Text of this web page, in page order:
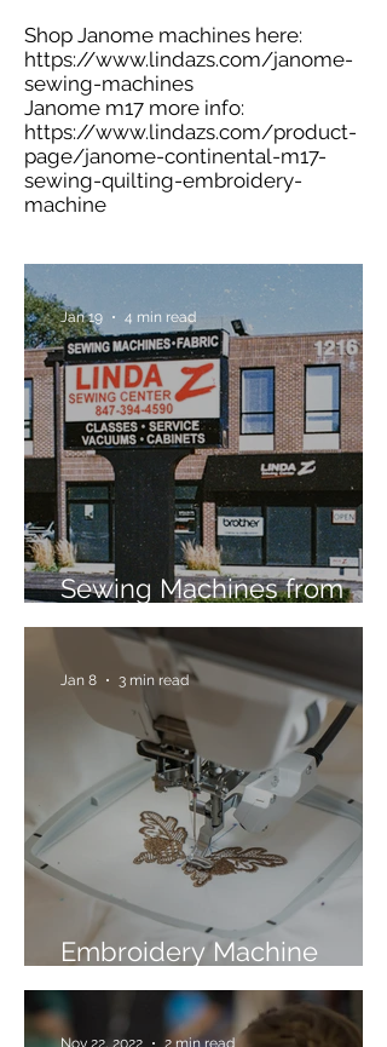
Shop Janome machines here:
https://www.lindazs.com/janome-
sewing-machines
Janome m17 more info:
https://www.lindazs.com/product-
page/janome-continental-m17-
sewing-quilting-embroidery-
machine
Sewing Machines from
Trusted Brands Since 1967
Jan 19 4 min read
Embroidery Machine
Buyer’s Guide
Jan 8 3 min read
Nov 22, 2022 2 min read